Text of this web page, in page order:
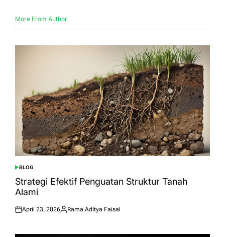
More From Author
POSTED
IN
BLOG
Strategi Efektif Penguatan Struktur Tanah
Alami
Posted
April 23, 2026
Posted
Rama Aditya Faisal